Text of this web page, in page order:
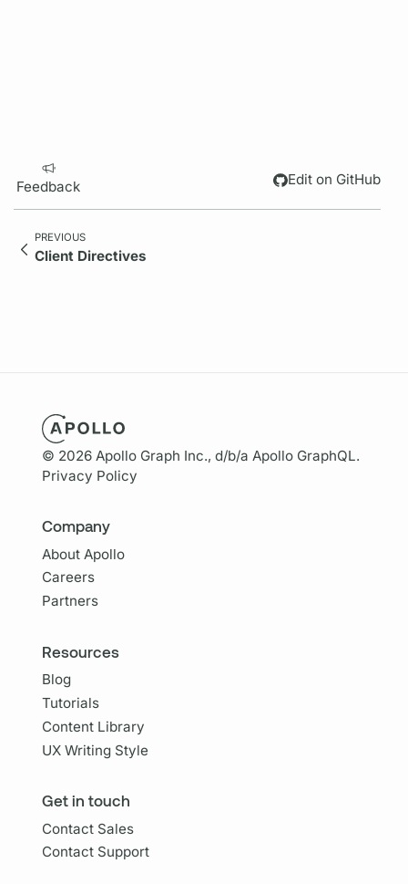
Feedback Edit on GitHub
PREVIOUS
Client Directives
© 2026 Apollo Graph Inc., d/b/a Apollo GraphQL.
Privacy Policy
Company
About Apollo
Careers
Partners
Resources
Blog
Tutorials
Content Library
UX Writing Style
Get in touch
Contact Sales
Contact Support